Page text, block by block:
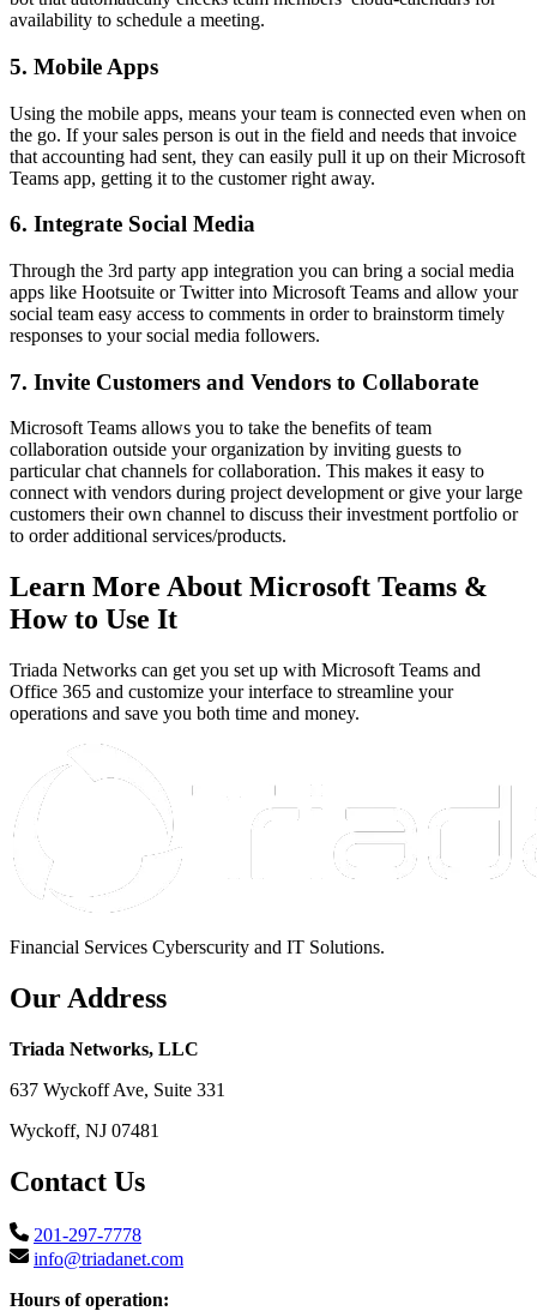
availability to schedule a meeting.
5. Mobile Apps
Using the mobile apps, means your team is connected even when on
the go. If your sales person is out in the field and needs that invoice
that accounting had sent, they can easily pull it up on their Microsoft
Teams app, getting it to the customer right away.
6. Integrate Social Media
Through the 3rd party app integration you can bring a social media
apps like Hootsuite or Twitter into Microsoft Teams and allow your
social team easy access to comments in order to brainstorm timely
responses to your social media followers.
7. Invite Customers and Vendors to Collaborate
Microsoft Teams allows you to take the benefits of team
collaboration outside your organization by inviting guests to
particular chat channels for collaboration. This makes it easy to
connect with vendors during project development or give your large
customers their own channel to discuss their investment portfolio or
to order additional services/products.
Learn More About Microsoft Teams &
How to Use It
Triada Networks can get you set up with Microsoft Teams and
Office 365 and customize your interface to streamline your
operations and save you both time and money.
Financial Services Cyberscurity and IT Solutions.
Our Address
Triada Networks, LLC
637 Wyckoff Ave, Suite 331
Wyckoff, NJ 07481
Contact Us
201-297-7778
info@triadanet.com
Hours of operation: